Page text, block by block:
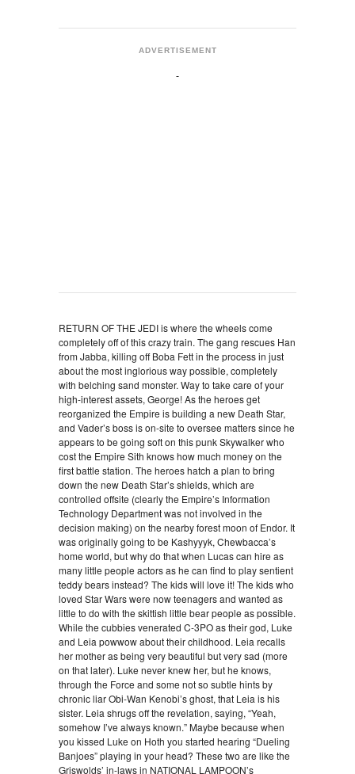
ADVERTISEMENT
RETURN OF THE JEDI is where the wheels come
completely off of this crazy train. The gang rescues Han
from Jabba, killing off Boba Fett in the process in just
about the most inglorious way possible, completely
with belching sand monster. Way to take care of your
high-interest assets, George! As the heroes get
reorganized the Empire is building a new Death Star,
and Vader’s boss is on-site to oversee matters since he
appears to be going soft on this punk Skywalker who
cost the Empire Sith knows how much money on the
first battle station. The heroes hatch a plan to bring
down the new Death Star’s shields, which are
controlled offsite (clearly the Empire’s Information
Technology Department was not involved in the
decision making) on the nearby forest moon of Endor. It
was originally going to be Kashyyyk, Chewbacca’s
home world, but why do that when Lucas can hire as
many little people actors as he can find to play sentient
teddy bears instead? The kids will love it! The kids who
loved Star Wars were now teenagers and wanted as
little to do with the skittish little bear people as possible.
While the cubbies venerated C-3PO as their god, Luke
and Leia powwow about their childhood. Leia recalls
her mother as being very beautiful but very sad (more
on that later). Luke never knew her, but he knows,
through the Force and some not so subtle hints by
chronic liar Obi-Wan Kenobi’s ghost, that Leia is his
sister. Leia shrugs off the revelation, saying, “Yeah,
somehow I’ve always known.” Maybe because when
you kissed Luke on Hoth you started hearing “Dueling
Banjoes” playing in your head? These two are like the
Griswolds’ in-laws in NATIONAL LAMPOON’s